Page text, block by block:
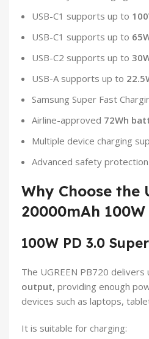
USB-C1 supports up to
USB-C1 supports up to
USB-C2 supports up to
USB-A supports up to
Samsung Super Fast
Airline-approved 72Wh
Multiple device charging
Advanced safety
Why Choose the
20000mAh
100W PD 3.0
The UGREEN PB720 delivers
output, providing enough
devices such as laptops,
It is suitable for charging: